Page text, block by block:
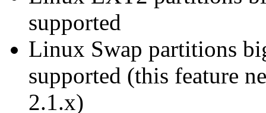
supported
Linux Swap partitions
supported (this feature
2.1.x)